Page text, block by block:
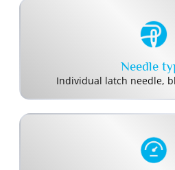
Needle
Individual latch needle,